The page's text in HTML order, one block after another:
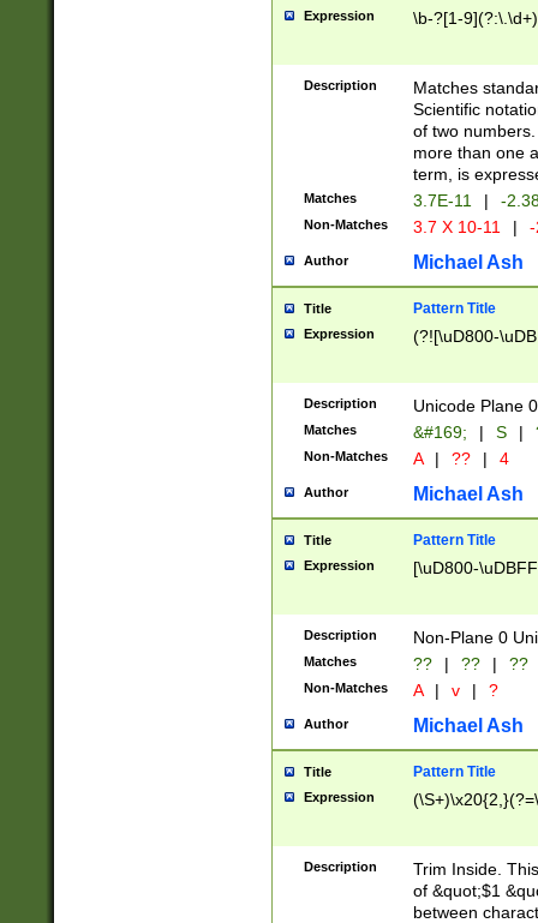
Expression \b-?[1-
Description
Matches
Scientific
of two
more than one
term, is
Matches 3.7E-11 | -
Non-Matches 3.7 X 10-11 |
Author Michael Ash
Title Pattern Title
Expression (?![\uD800-
Description Unicode Plane
Matches &#169; | S |
Non-Matches A | ?? | 4
Author Michael Ash
Title Pattern Title
Expression [\uD800-
Description Non-Plane 0
Matches ?? | ?? | ??
Non-Matches A | v | ?
Author Michael Ash
Title Pattern Title
Expression
Description
Trim Inside.
of &quot;$1
between